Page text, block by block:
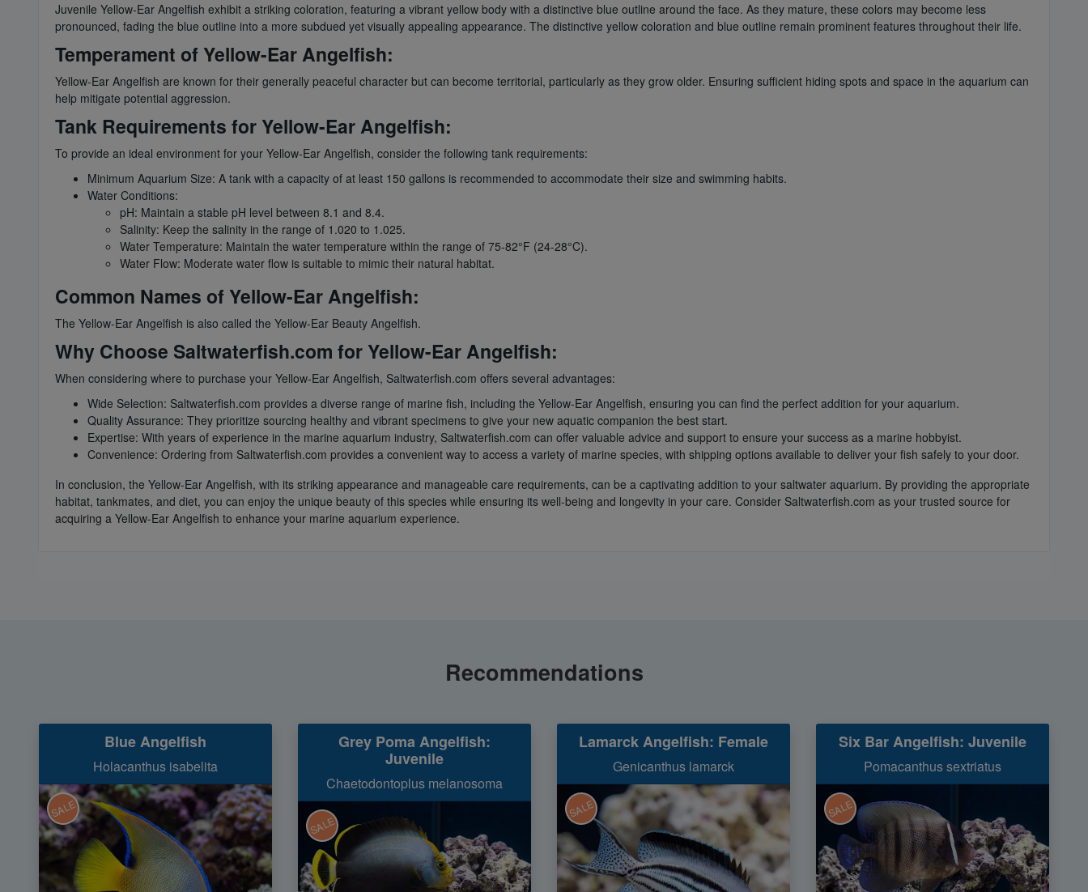
Juvenile Yellow-Ear Angelfish exhibit a striking coloration, featuring a vibrant yellow body with a distinctive blue outline around the face. As they mature, these colors may become less
pronounced, fading the blue outline into a more subdued yet visually appealing appearance. The distinctive yellow coloration and blue outline remain prominent features throughout their life.
Temperament of Yellow-Ear Angelfish:
Yellow-Ear Angelfish are known for their generally peaceful character but can become territorial, particularly as they grow older. Ensuring sufficient hiding spots and space in the aquarium can
help mitigate potential aggression.
Tank Requirements for Yellow-Ear Angelfish:
To provide an ideal environment for your Yellow-Ear Angelfish, consider the following tank requirements:
Minimum Aquarium Size: A tank with a capacity of at least 150 gallons is recommended to accommodate their size and swimming habits.
Water Conditions:
pH: Maintain a stable pH level between 8.1 and 8.4.
Salinity: Keep the salinity in the range of 1.020 to 1.025.
Water Temperature: Maintain the water temperature within the range of 75-82°F (24-28°C).
Water Flow: Moderate water flow is suitable to mimic their natural habitat.
Common Names of Yellow-Ear Angelfish:
The Yellow-Ear Angelfish is also called the Yellow-Ear Beauty Angelfish.
Why Choose Saltwaterfish.com for Yellow-Ear Angelfish:
When considering where to purchase your Yellow-Ear Angelfish, Saltwaterfish.com offers several advantages:
Wide Selection: Saltwaterfish.com provides a diverse range of marine fish, including the Yellow-Ear Angelfish, ensuring you can find the perfect addition for your aquarium.
Quality Assurance: They prioritize sourcing healthy and vibrant specimens to give your new aquatic companion the best start.
Expertise: With years of experience in the marine aquarium industry, Saltwaterfish.com can offer valuable advice and support to ensure your success as a marine hobbyist.
Convenience: Ordering from Saltwaterfish.com provides a convenient way to access a variety of marine species, with shipping options available to deliver your fish safely to your door.
In conclusion, the Yellow-Ear Angelfish, with its striking appearance and manageable care requirements, can be a captivating addition to your saltwater aquarium. By providing the appropriate
habitat, tankmates, and diet, you can enjoy the unique beauty of this species while ensuring its well-being and longevity in your care. Consider Saltwaterfish.com as your trusted source for
acquiring a Yellow-Ear Angelfish to enhance your marine aquarium experience.
Recommendations
Blue Angelfish
Holacanthus isabelita
SALE
Grey Poma Angelfish:
Juvenile
Chaetodontoplus melanosoma
SALE
Lamarck Angelfish: Female
Genicanthus lamarck
SALE
Six Bar Angelfish: Juvenile
Pomacanthus sextriatus
SALE